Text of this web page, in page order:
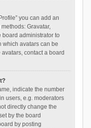
you can add an
Gravatar,
board administrator to
which avatars can be
contact a board
indicate the number
users, e.g. moderators
directly change the
by the board
by posting